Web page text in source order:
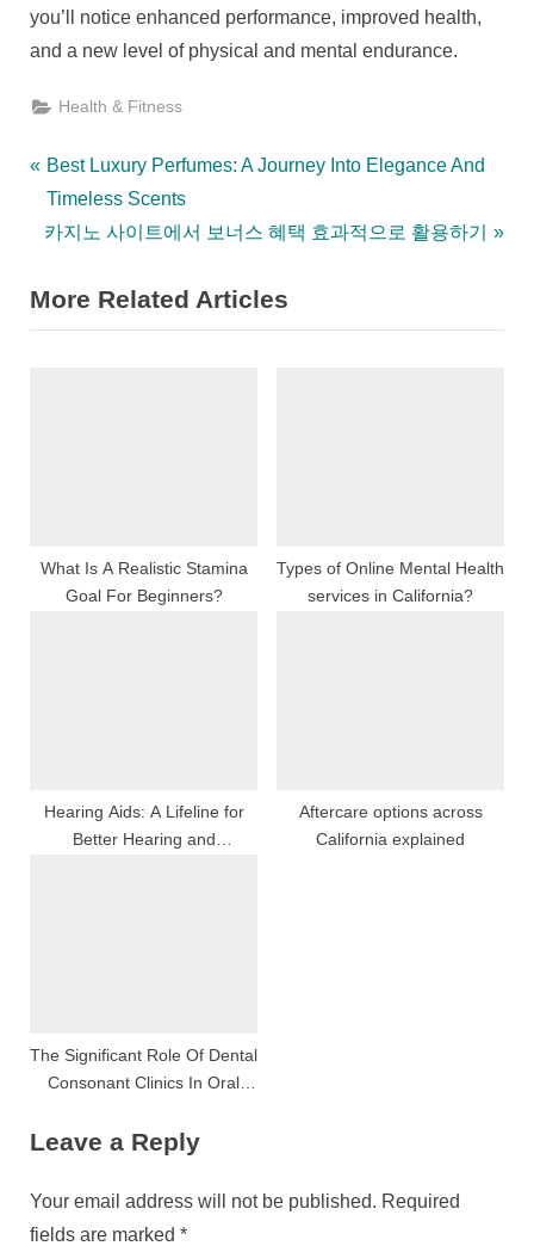
you’ll notice enhanced performance, improved health,
and a new level of physical and mental endurance.
Health & Fitness
Post
navigation
P
r
e
i
o
:
Best Luxury Perfumes: A Journey Into Elegance And
Timeless Scents
N
x
t
카지노 사이트에서 보너스 혜택 효과적으로 활용하기
More Related Articles
What Is A Realistic Stamina
Goal For Beginners?
Types of Online Mental Health
services in California?
Hearing Aids: A Lifeline for
Better Hearing and
Aftercare options across
California explained
The Significant Role Of Dental
Consonant Clinics In Oral
Leave a Reply
Your email address will not be published. Required
fields are marked *